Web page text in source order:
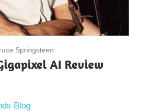
Springsteen
AI Review
Blog